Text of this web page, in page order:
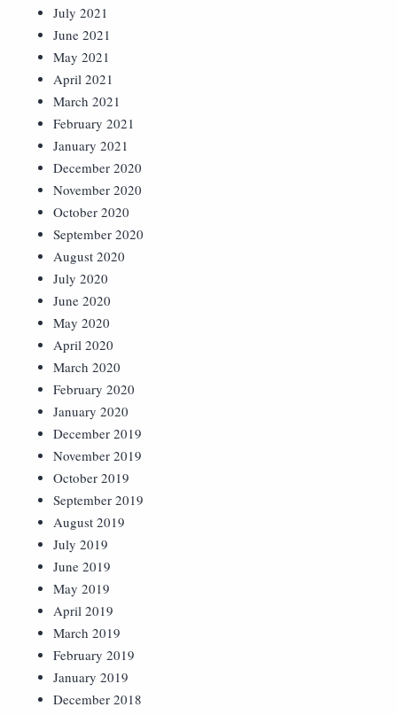
July 2021
June 2021
May 2021
April 2021
March 2021
February 2021
January 2021
December 2020
November 2020
October 2020
September 2020
August 2020
July 2020
June 2020
May 2020
April 2020
March 2020
February 2020
January 2020
December 2019
November 2019
October 2019
September 2019
August 2019
July 2019
June 2019
May 2019
April 2019
March 2019
February 2019
January 2019
December 2018